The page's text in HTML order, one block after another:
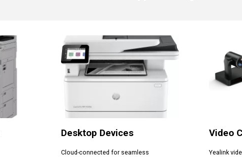
Desktop Devices
Cloud-connected for seamless
Video
Yealink